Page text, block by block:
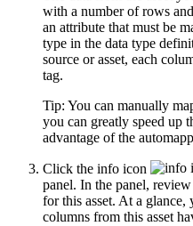
with a number of rows
an attribute that must be
type in the data type
source or asset, each
tag.
Tip: You can manually
you can greatly speed up
advantage of the
Click the info icon
panel. In the panel,
for this asset. At a glance,
columns from this asset